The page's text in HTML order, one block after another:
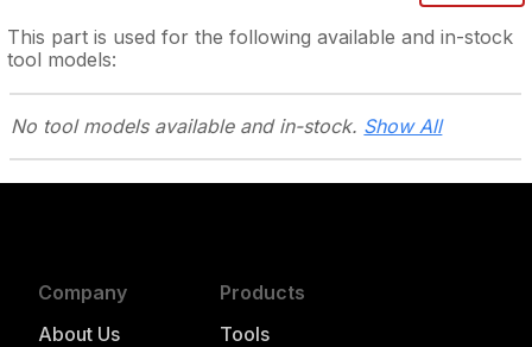
This part is used for the following available and in-stock
tool models:
No tool models available and in-stock. Show All
Company
About Us
Products
Tools